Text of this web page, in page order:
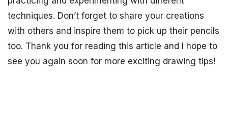
techniques. Don’t forget to share your creations
with others and inspire them to pick up their pencils
too. Thank you for reading this article and I hope to
see you again soon for more exciting drawing tips!